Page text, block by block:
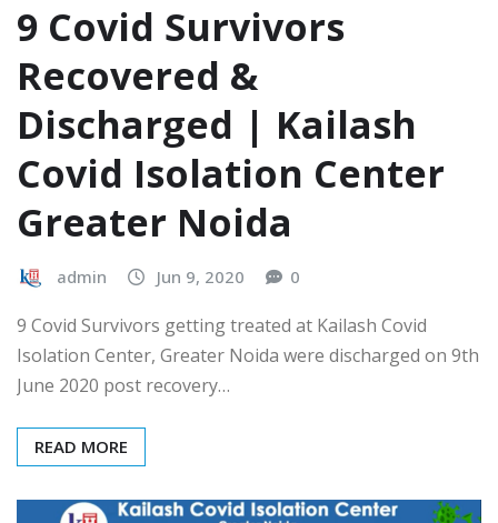
9 Covid Survivors
Recovered &
Discharged | Kailash
Covid Isolation Center
Greater Noida
admin Jun 9, 2020 0
9 Covid Survivors getting treated at Kailash Covid
Isolation Center, Greater Noida were discharged on 9th
June 2020 post recovery…
READ MORE